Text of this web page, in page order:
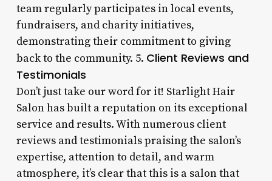
team regularly participates in local events,
fundraisers, and charity initiatives,
demonstrating their commitment to giving
back to the community. 5. Client Reviews and
Testimonials
Don’t just take our word for it! Starlight Hair
Salon has built a reputation on its exceptional
service and results. With numerous client
reviews and testimonials praising the salon’s
expertise, attention to detail, and warm
atmosphere, it’s clear that this is a salon that